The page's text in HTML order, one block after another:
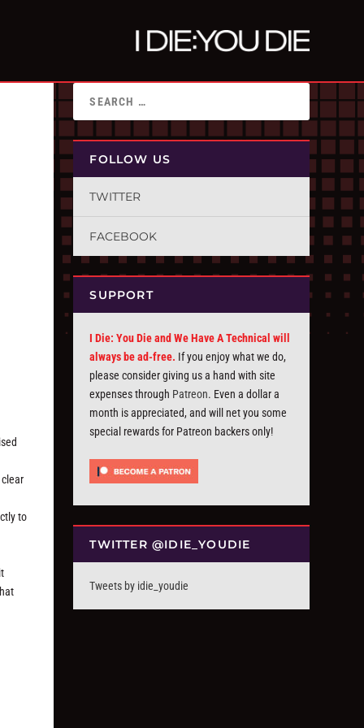
to
FOLLOW US
TWITTER
FACEBOOK
SUPPORT
I Die: You Die and We Have A Technical will
always be ad-free. If you enjoy what we do,
please consider giving us a hand with site
expenses through Patreon. Even a dollar a
month is appreciated, and will net you some
special rewards for Patreon backers only!
TWITTER @IDIE_YOUDIE
Tweets by idie_youdie